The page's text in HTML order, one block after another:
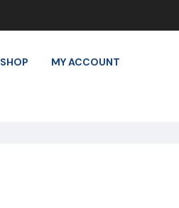
SHOP MY ACCOUNT